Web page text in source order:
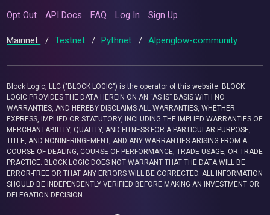
Opt Out API Docs FAQ Log In Sign Up
Mainnet / Testnet / Pythnet / Alpenglow-community
Block Logic, LLC ("BLOCK LOGIC") is the operator of this website. BLOCK
LOGIC PROVIDES THE DATA HEREIN ON AN “AS IS” BASIS WITH NO
WARRANTIES, AND HEREBY DISCLAIMS ALL WARRANTIES, WHETHER
EXPRESS, IMPLIED OR STATUTORY, INCLUDING THE IMPLIED WARRANTIES OF
MERCHANTABILITY, QUALITY, AND FITNESS FOR A PARTICULAR PURPOSE,
TITLE, AND NONINFRINGEMENT, AND ANY WARRANTIES ARISING FROM A
COURSE OF DEALING, COURSE OF PERFORMANCE, TRADE USAGE, OR TRADE
PRACTICE. BLOCK LOGIC DOES NOT WARRANT THAT THE DATA WILL BE
ERROR-FREE OR THAT ANY ERRORS WILL BE CORRECTED. ALL INFORMATION
SHOULD BE INDEPENDENTLY VERIFIED BEFORE MAKING AN INVESTMENT OR
DELEGATION DECISION.